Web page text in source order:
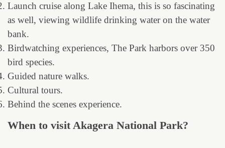
Launch cruise along Lake Ihema, this is so fascinating
as well, viewing wildlife drinking water on the water
bank.
Birdwatching experiences, The Park harbors over 350
bird species.
Guided nature walks.
Cultural tours.
Behind the scenes experience.
When to visit Akagera National Park?